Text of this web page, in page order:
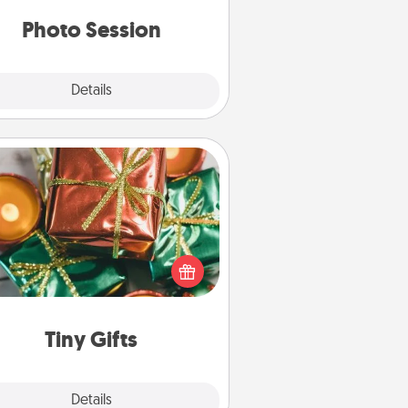
Photo Session
Details
Tiny Gifts
Details
Tiny Gifts
of giving one big gift on one
give lots of small (even silly) gifts
your special someone can open
several days. It's a cute and fun
loving person.